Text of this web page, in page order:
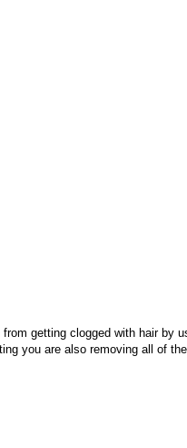
getting clogged with hair by
you are also removing all of